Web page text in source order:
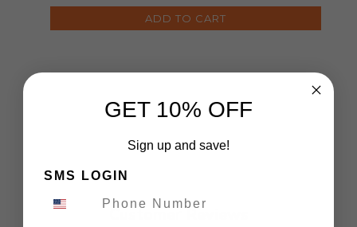
ADD TO CART
Customer Reviews
GET 10% OFF
Sign up and save!
SMS LOGIN